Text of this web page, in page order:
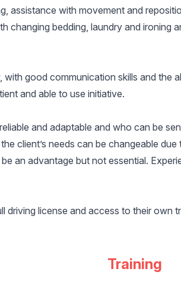
assistance with movement and
changing bedding, laundry and ironing
good communication skills and the
and able to use initiative.
and adaptable and who can be
client’s needs can be changeable
an advantage but not essential.
driving license and access to their own
Training